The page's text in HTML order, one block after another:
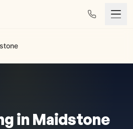
in Maidstone